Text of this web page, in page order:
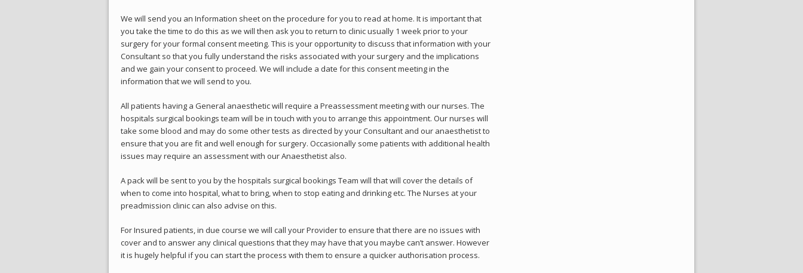
We will send you an Information sheet on the procedure for you to read at home. It is important that
you take the time to do this as we will then ask you to return to clinic usually 1 week prior to your
surgery for your formal consent meeting. This is your opportunity to discuss that information with your
Consultant so that you fully understand the risks associated with your surgery and the implications
and we gain your consent to proceed. We will include a date for this consent meeting in the
information that we will send to you.
All patients having a General anaesthetic will require a Preassessment meeting with our nurses. The
hospitals surgical bookings team will be in touch with you to arrange this appointment. Our nurses will
take some blood and may do some other tests as directed by your Consultant and our anaesthetist to
ensure that you are fit and well enough for surgery. Occasionally some patients with additional health
issues may require an assessment with our Anaesthetist also.
A pack will be sent to you by the hospitals surgical bookings Team will that will cover the details of
when to come into hospital, what to bring, when to stop eating and drinking etc. The Nurses at your
preadmission clinic can also advise on this.
For Insured patients, in due course we will call your Provider to ensure that there are no issues with
cover and to answer any clinical questions that they may have that you maybe can’t answer. However
it is hugely helpful if you can start the process with them to ensure a quicker authorisation process.